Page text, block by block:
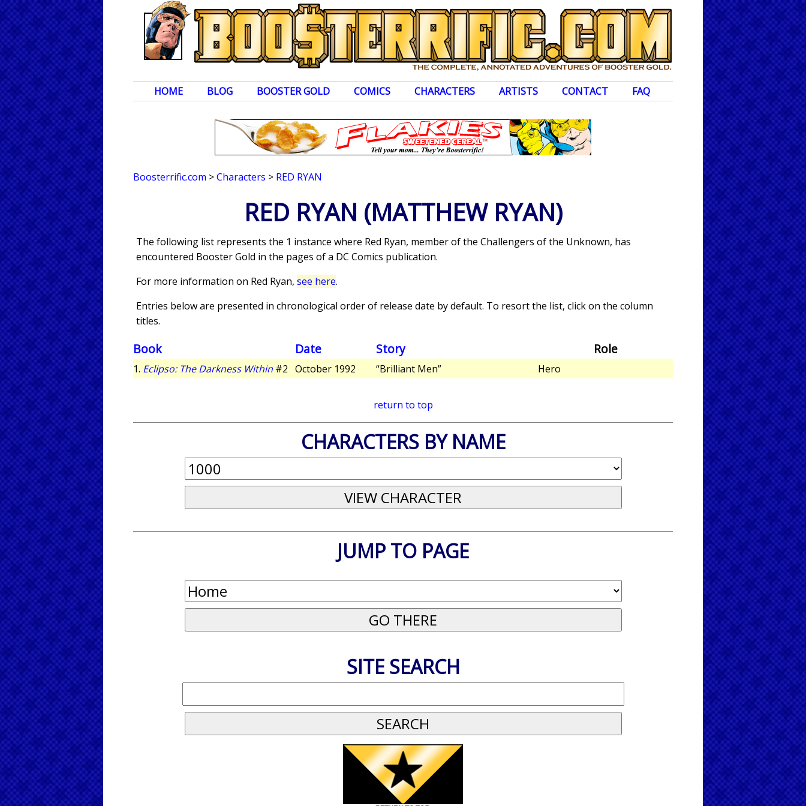
HOME BLOG BOOSTER GOLD COMICS CHARACTERS ARTISTS CONTACT FAQ
Boosterrific.com >Characters > RED RYAN
RED RYAN (MATTHEW RYAN)
The following list represents the 1 instance where Red Ryan, member of the Challengers of the Unknown, has
encountered Booster Gold in the pages of a DC Comics publication.
For more information on Red Ryan, see here.
Entries below are presented in chronological order of release date by default. To resort the list, click on the column
titles.
Book Date Story Role
1. Eclipso: The Darkness Within #2 October 1992 “Brilliant Men” Hero
return to top
CHARACTERS BY NAME
JUMP TO PAGE
SITE SEARCH